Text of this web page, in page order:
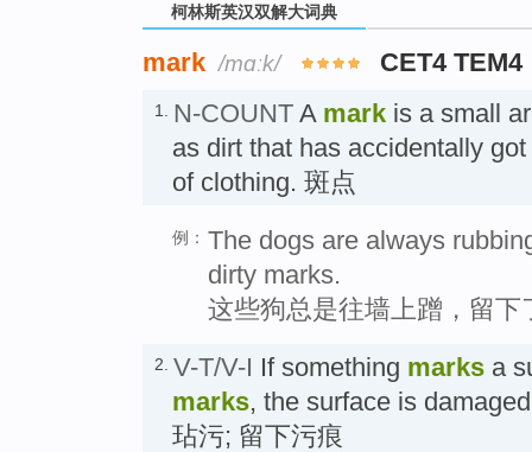
柯林斯英汉双解大词典
mark /mɑːk/ CET4 TEM4
1. N-COUNT A mark is a small
as dirt that has accidentally
of clothing. 斑点
例： The dogs are always
dirty marks.
这些狗总是往墙上蹭，留下
2. V-T/V-I If something marks a
marks, the surface is
玷污; 留下污痕